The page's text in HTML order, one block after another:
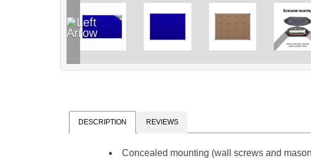
DESCRIPTION REVIEWS
Concealed mounting (wall screws and